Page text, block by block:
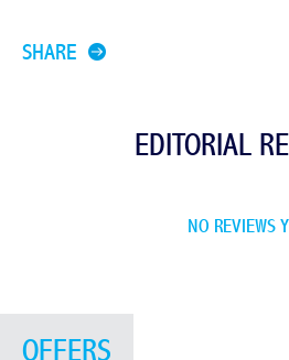
SHARE
EDITORIAL
NO REVIEWS
OFFERS